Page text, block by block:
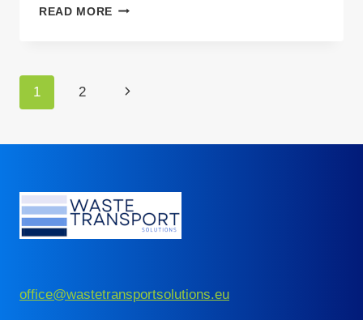
READ MORE CROSS-
GUIDE
Page
1 2
Next
office@wastetransportsolutions.eu